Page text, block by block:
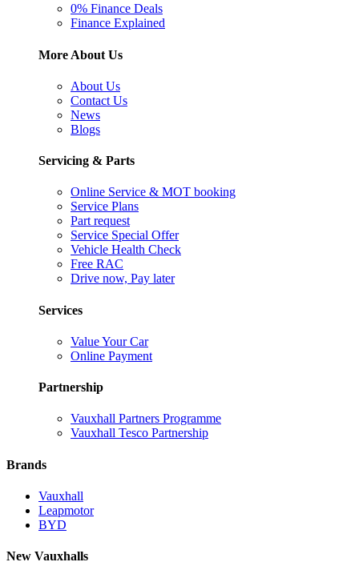
0% Finance Deals
Finance Explained
More About Us
About Us
Contact Us
News
Blogs
Servicing & Parts
Online Service & MOT booking
Service Plans
Part request
Service Special Offer
Vehicle Health Check
Free RAC
Drive now, Pay later
Services
Value Your Car
Online Payment
Partnership
Vauxhall Partners Programme
Vauxhall Tesco Partnership
Brands
Vauxhall
Leapmotor
BYD
New Vauxhalls